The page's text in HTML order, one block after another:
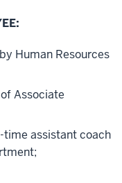
Human Resources
Associate
time assistant coach